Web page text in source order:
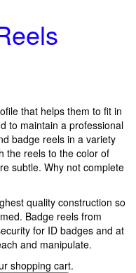
that helps them to fit in
to maintain a professional
badge reels in a variety
the reels to the color of
subtle. Why not complete
quality construction so
Badge reels from
for ID badges and at
and manipulate.
shopping cart.